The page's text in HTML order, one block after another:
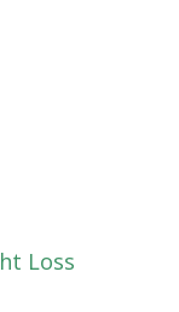
Loss